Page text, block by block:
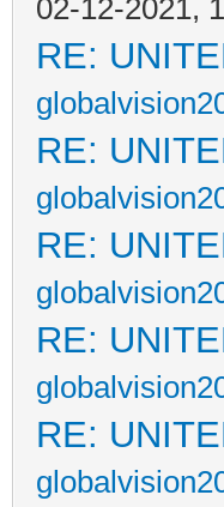
02-12-2021,
RE:
RE:
RE:
RE:
RE: